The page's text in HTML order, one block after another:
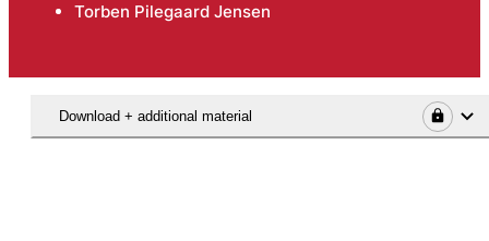
Torben Pilegaard Jensen
Download + additional material